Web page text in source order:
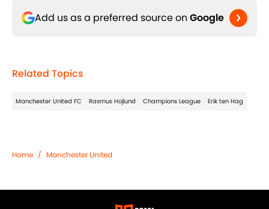
Add us as a preferred source on Google
Related Topics
Manchester United FC Rasmus Hojlund Champions League Erik ten Hag
Home / Manchester United